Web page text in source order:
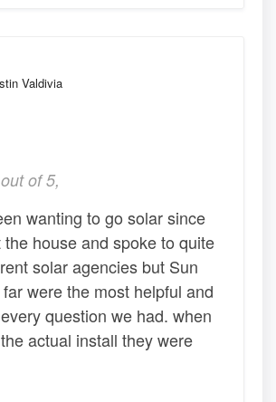
Valdivia
of 5,
wanting to go solar since
house and spoke to quite
solar agencies but Sun
were the most helpful and
question we had. when
actual install they were